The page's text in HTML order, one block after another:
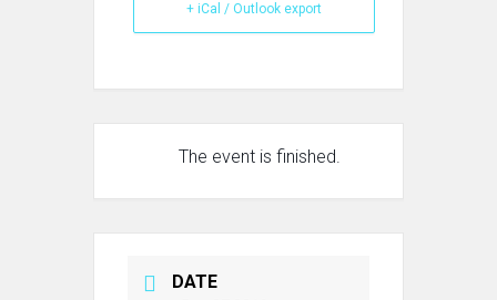
+ iCal / Outlook export
The event is finished.
DATE